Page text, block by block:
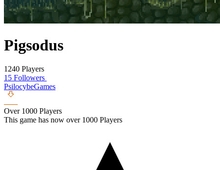
Pigsodus
1240 Players
15 Followers
PsilocybeGames
Over 1000 Players
This game has now over 1000 Players